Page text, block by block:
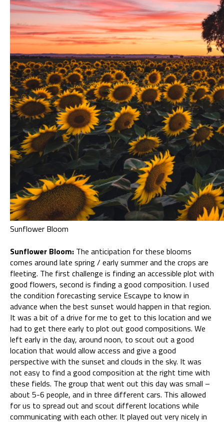
Sunflower Bloom
Sunflower Bloom: The anticipation for these blooms
comes around late spring / early summer and the crops are
fleeting. The first challenge is finding an accessible plot with
good flowers, second is finding a good composition. I used
the condition forecasting service Escaype to know in
advance when the best sunset would happen in that region.
It was a bit of a drive for me to get to this location and we
had to get there early to plot out good compositions. We
left early in the day, around noon, to scout out a good
location that would allow access and give a good
perspective with the sunset and clouds in the sky. It was
not easy to find a good composition at the right time with
these fields. The group that went out this day was small –
about 5-6 people, and in three different cars. This allowed
for us to spread out and scout different locations while
communicating with each other. It played out very nicely in